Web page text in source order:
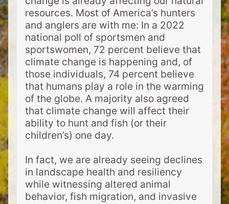
resources. Most of America’s hunters
and anglers are with me: In a 2022
national poll of sportsmen and
sportswomen, 72 percent believe that
climate change is happening and, of
those individuals, 74 percent believe
that humans play a role in the warming
of the globe. A majority also agreed
that climate change will affect their
ability to hunt and fish (or their
children’s) one day.
In fact, we are already seeing declines
in landscape health and resiliency
while witnessing altered animal
behavior, fish migration, and invasive